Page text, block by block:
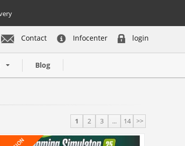
Contact Infocenter login
Blog
1 2 3 ... 14 >>